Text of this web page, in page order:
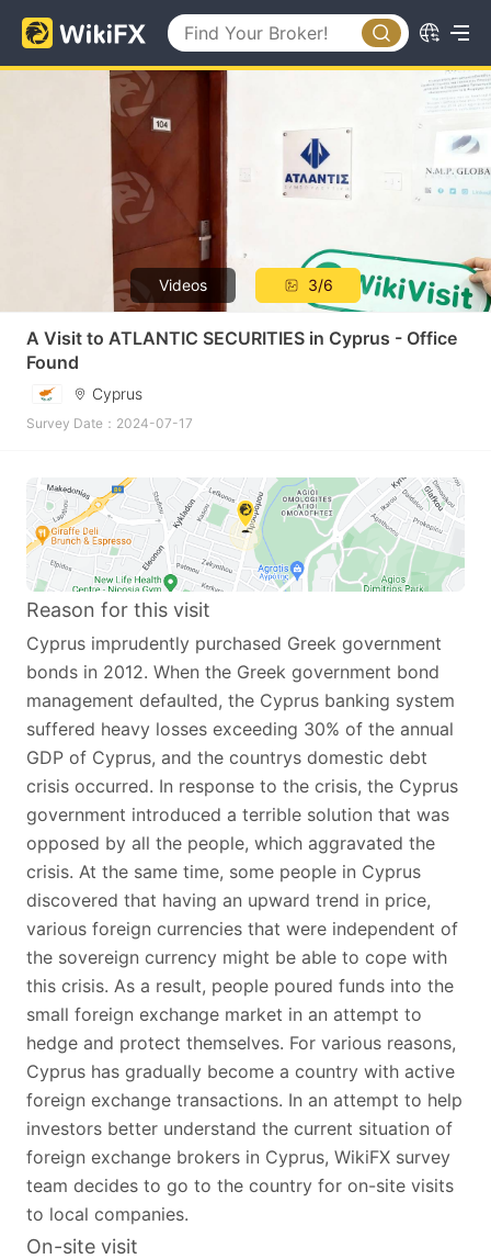
Videos 3/6
A Visit to ATLANTIC SECURITIES in Cyprus - Office
Found
Cyprus
Survey Date：2024-07-17
Reason for this visit
Cyprus imprudently purchased Greek government
bonds in 2012. When the Greek government bond
management defaulted, the Cyprus banking system
suffered heavy losses exceeding 30% of the annual
GDP of Cyprus, and the countrys domestic debt
crisis occurred. In response to the crisis, the Cyprus
government introduced a terrible solution that was
opposed by all the people, which aggravated the
crisis. At the same time, some people in Cyprus
discovered that having an upward trend in price,
various foreign currencies that were independent of
the sovereign currency might be able to cope with
this crisis. As a result, people poured funds into the
small foreign exchange market in an attempt to
hedge and protect themselves. For various reasons,
Cyprus has gradually become a country with active
foreign exchange transactions. In an attempt to help
investors better understand the current situation of
foreign exchange brokers in Cyprus, WikiFX survey
team decides to go to the country for on-site visits
to local companies.
On-site visit